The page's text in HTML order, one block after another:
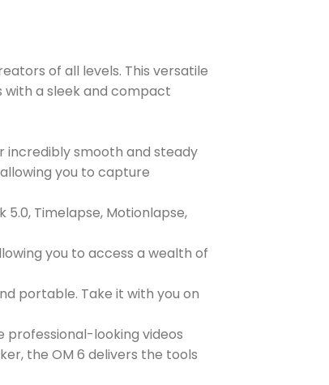
of all levels. This versatile
with a sleek and compact
incredibly smooth and steady
you to capture
Timelapse, Motionlapse,
you to access a wealth of
portable. Take it with you on
looking videos
the OM 6 delivers the tools